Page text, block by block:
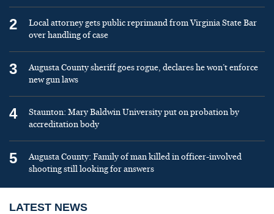
2
Local attorney gets public reprimand from Virginia State Bar
over handling of case
3
Augusta County sheriff goes rogue, declares he won’t enforce
new gun laws
4
Staunton: Mary Baldwin University put on probation by
accreditation body
5
Augusta County: Family of man killed in officer-involved
shooting still looking for answers
LATEST NEWS